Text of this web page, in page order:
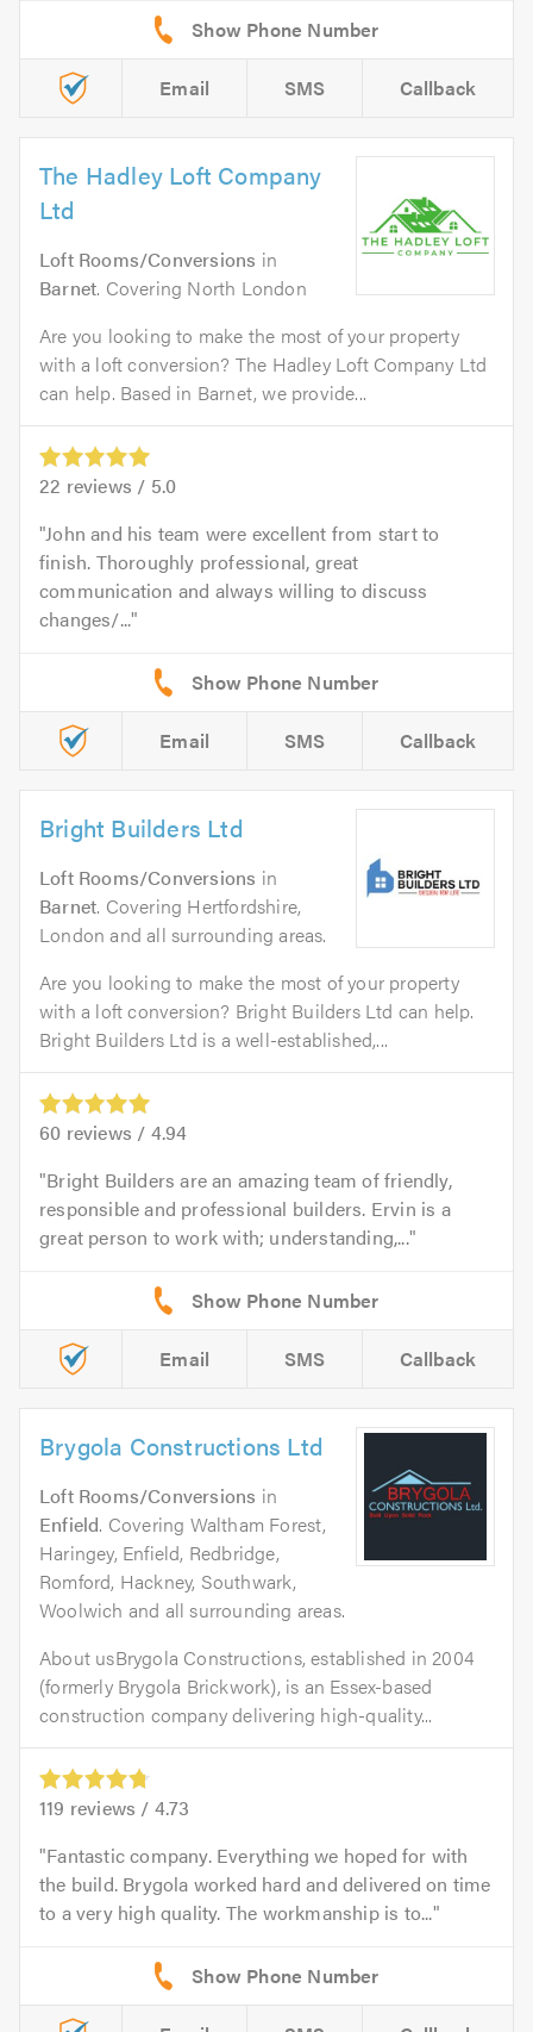
Email SMS Callback
The Hadley Loft Company
Ltd
Loft Rooms/Conversions in
Barnet. Covering North London
Are you looking to make the most of your property
with a loft conversion? The Hadley Loft Company Ltd
can help. Based in Barnet, we provide...
22 reviews / 5.0
John and his team were excellent from start to
finish. Thoroughly professional, great
communication and always willing to discuss
changes/...
Email SMS Callback
Bright Builders Ltd
Loft Rooms/Conversions in
Barnet. Covering Hertfordshire,
London and all surrounding areas.
Are you looking to make the most of your property
with a loft conversion? Bright Builders Ltd can help.
Bright Builders Ltd is a well-established,...
60 reviews / 4.94
Bright Builders are an amazing team of friendly,
responsible and professional builders. Ervin is a
great person to work with; understanding,...
Email SMS Callback
Brygola Constructions Ltd
Loft Rooms/Conversions in
Enfield. Covering Waltham Forest,
Haringey, Enfield, Redbridge,
Romford, Hackney, Southwark,
Woolwich and all surrounding areas.
About usBrygola Constructions, established in 2004
(formerly Brygola Brickwork), is an Essex-based
construction company delivering high-quality...
119 reviews / 4.73
Fantastic company. Everything we hoped for with
the build. Brygola worked hard and delivered on time
to a very high quality. The workmanship is to...